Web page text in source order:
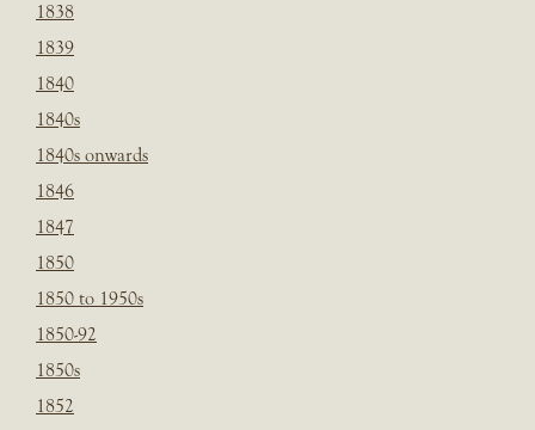
1838
1839
1840
1840s
1840s onwards
1846
1847
1850
1850 to 1950s
1850-92
1850s
1852